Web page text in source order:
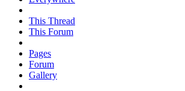
This Thread
This Forum
Pages
Forum
Gallery